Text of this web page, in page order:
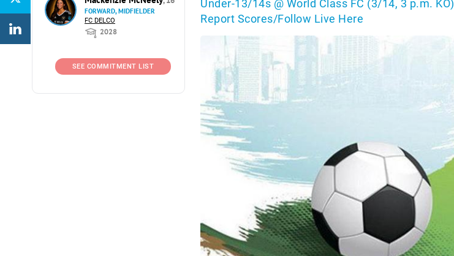
FORWARD, MIDFIELDER
FC DELCO
2028
SEE COMMITMENT LIST
Under-13/14s @ World Class FC (3/14, 3 p.m. KO)
Report Scores/Follow Live Here